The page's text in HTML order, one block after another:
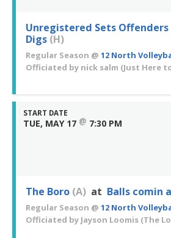
Unregistered Sets Offenders
Digs (H)
Regular Season @ 12 North
Officiated by nick salm (Just Here
START DATE
TUE, MAY 17 @ 7:30 PM
The Boro (A) at Balls comin
Regular Season @ 12 North
Officiated by Jayson Loomis (The